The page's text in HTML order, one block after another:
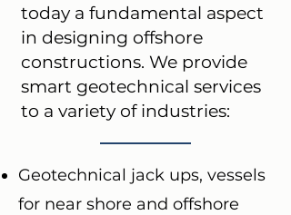
today a fundamental aspect
in designing offshore
constructions. We provide
smart geotechnical services
to a variety of industries:
Geotechnical jack ups, vessels
for near shore and offshore